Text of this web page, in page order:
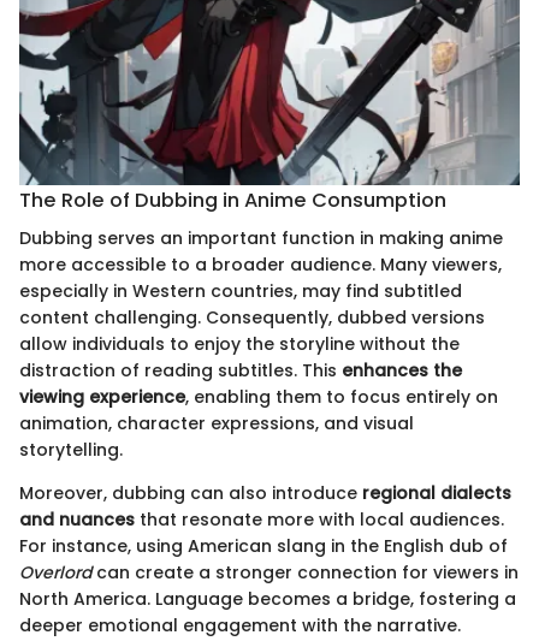
The Role of Dubbing in Anime Consumption
Dubbing serves an important function in making anime
more accessible to a broader audience. Many viewers,
especially in Western countries, may find subtitled
content challenging. Consequently, dubbed versions
allow individuals to enjoy the storyline without the
distraction of reading subtitles. This enhances the
viewing experience, enabling them to focus entirely on
animation, character expressions, and visual
storytelling.
Moreover, dubbing can also introduce regional dialects
and nuances that resonate more with local audiences.
For instance, using American slang in the English dub of
Overlordcan create a stronger connection for viewers in
North America. Language becomes a bridge, fostering a
deeper emotional engagement with the narrative.